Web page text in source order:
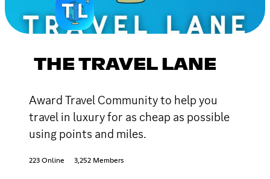
THE TRAVEL LANE
Award Travel Community to help you
travel in luxury for as cheap as possible
using points and miles.
223 Online 3,252 Members